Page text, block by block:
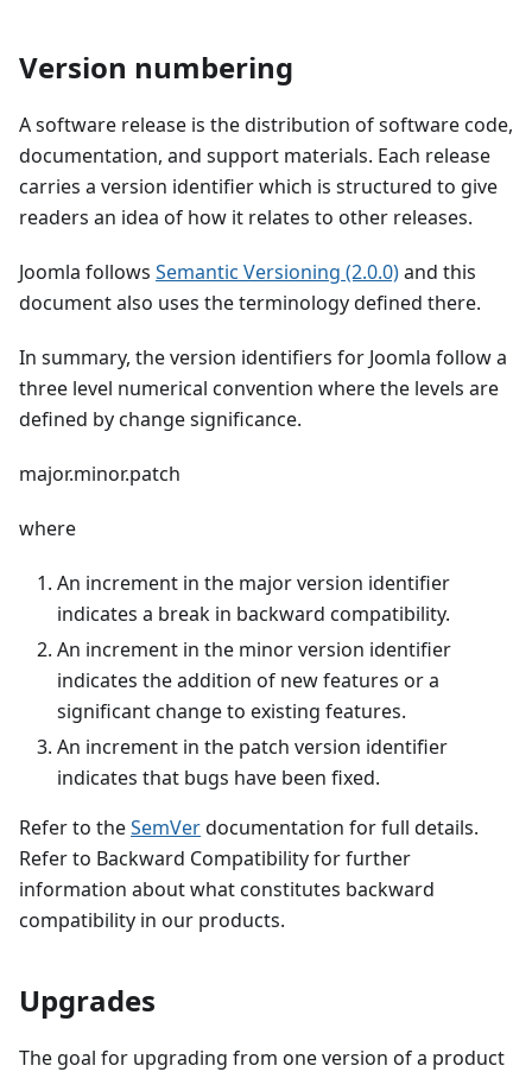
Version numbering
A software release is the distribution of software code,
documentation, and support materials. Each release
carries a version identifier which is structured to give
readers an idea of how it relates to other releases.
Joomla follows Semantic Versioning (2.0.0)and this
document also uses the terminology defined there.
In summary, the version identifiers for Joomla follow a
three level numerical convention where the levels are
defined by change significance.
major.minor.patch
where
An increment in the major version identifier
indicates a break in backward compatibility.
An increment in the minor version identifier
indicates the addition of new features or a
significant change to existing features.
An increment in the patch version identifier
indicates that bugs have been fixed.
Refer to theSemVerdocumentation for full details.
Refer to Backward Compatibility for further
information about what constitutes backward
compatibility in our products.
Upgrades
The goal for upgrading from one version of a product